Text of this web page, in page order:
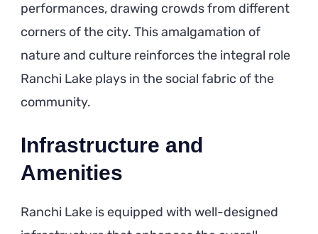
performances, drawing crowds from different
corners of the city. This amalgamation of
nature and culture reinforces the integral role
Ranchi Lake plays in the social fabric of the
community.
Infrastructure and
Amenities
Ranchi Lake is equipped with well-designed